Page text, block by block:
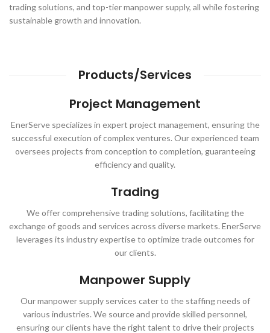
trading solutions, and top-tier manpower supply, all while fostering
sustainable growth and innovation.
Products/Services
Project Management
EnerServe specializes in expert project management, ensuring the
successful execution of complex ventures. Our experienced team
oversees projects from conception to completion, guaranteeing
efficiency and quality.
Trading
We offer comprehensive trading solutions, facilitating the
exchange of goods and services across diverse markets. EnerServe
leverages its industry expertise to optimize trade outcomes for
our clients.
Manpower Supply
Our manpower supply services cater to the staffing needs of
various industries. We source and provide skilled personnel,
ensuring our clients have the right talent to drive their projects